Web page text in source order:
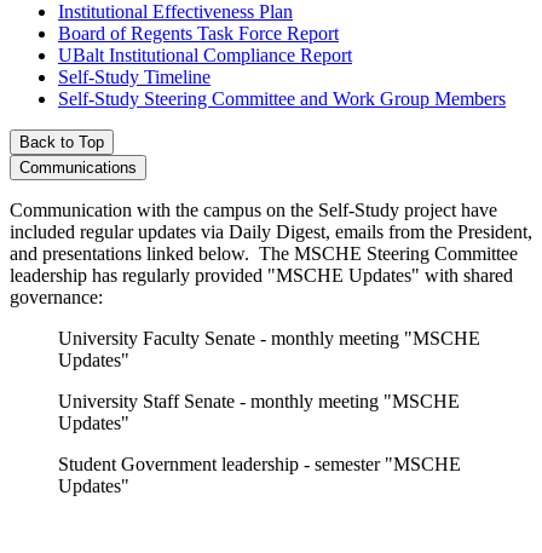
Institutional Effectiveness Plan
Board of Regents Task Force Report
UBalt Institutional Compliance Report
Self-Study Timeline
Self-Study Steering Committee and Work Group Members
Back to Top
Communications
Communication with the campus on the Self-Study project have
included regular updates via Daily Digest, emails from the President,
and presentations linked below. The MSCHE Steering Committee
leadership has regularly provided "MSCHE Updates" with shared
governance:
University Faculty Senate - monthly meeting "MSCHE
Updates"
University Staff Senate - monthly meeting "MSCHE
Updates"
Student Government leadership - semester "MSCHE
Updates"